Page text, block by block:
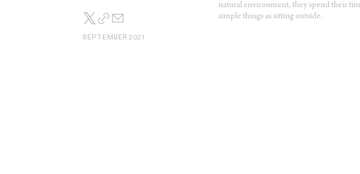
SEPTEMBER 2021
natural environment, they spend their
simple things as sitting outside.